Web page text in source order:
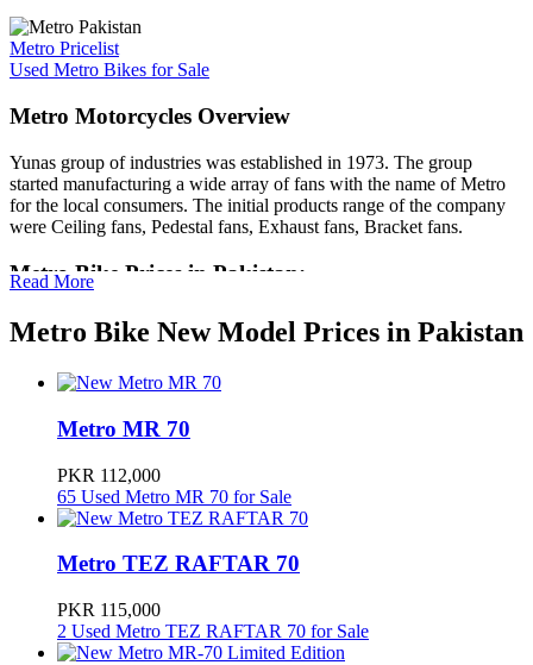
Metro Pricelist
Used Metro Bikes for Sale
Metro Motorcycles Overview
Yunas group of industries was established in 1973. The group
started manufacturing a wide array of fans with the name of Metro
for the local consumers. The initial products range of the company
were Ceiling fans, Pedestal fans, Exhaust fans, Bracket fans.
Metro Bike Prices in Pakistan:
The prices of a Metro Bike in Pakistan start from PKR 112,000 for a
new Metro MR 70 to PKR 545,000 for a new Metro Miku Super.
dealerships across Pakistan.
Metro Bikes are also widely available in used conditions starting
from PKR 15,000 for a used Metro MR 70 to PKR 360,000 for a
used Metro A7. There are a total of 136 Metro Bikes available for
sale in Pakistan on PakWheels.
Metro Bikes in Pakistan
Metro entered into home appliances and started manufacturing of
Air Coolers, Washing Machine, Gas and Electric heaters, Washing
Machines and Metro Motor Cycles. Now they offer 70cc,100cc and
125cc bikes in the market.
Read More
Metro Bike New Model Prices in Pakistan
Metro MR 70
PKR 112,000
65 Used Metro MR 70 for Sale
Metro TEZ RAFTAR 70
PKR 115,000
2 Used Metro TEZ RAFTAR 70 for Sale